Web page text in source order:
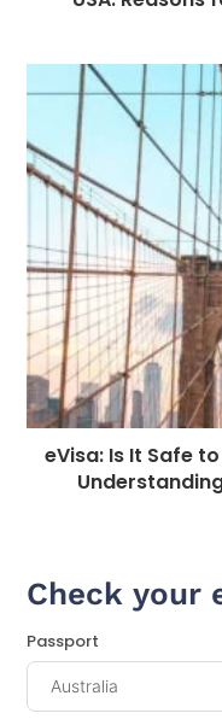
eVisa: Is It Safe
Check your
Passport